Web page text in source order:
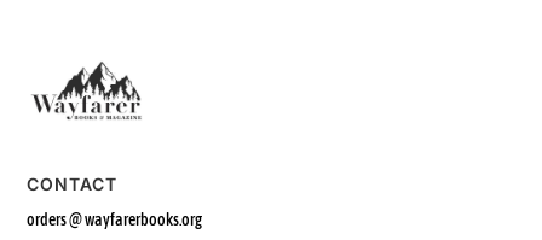
CONTACT
orders @ wayfarerbooks.org